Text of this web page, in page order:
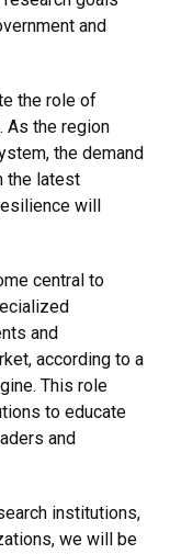
and
the role of
As the region
the demand
the latest
will
central to
and
according to a
This role
to educate
and
institutions,
we will be